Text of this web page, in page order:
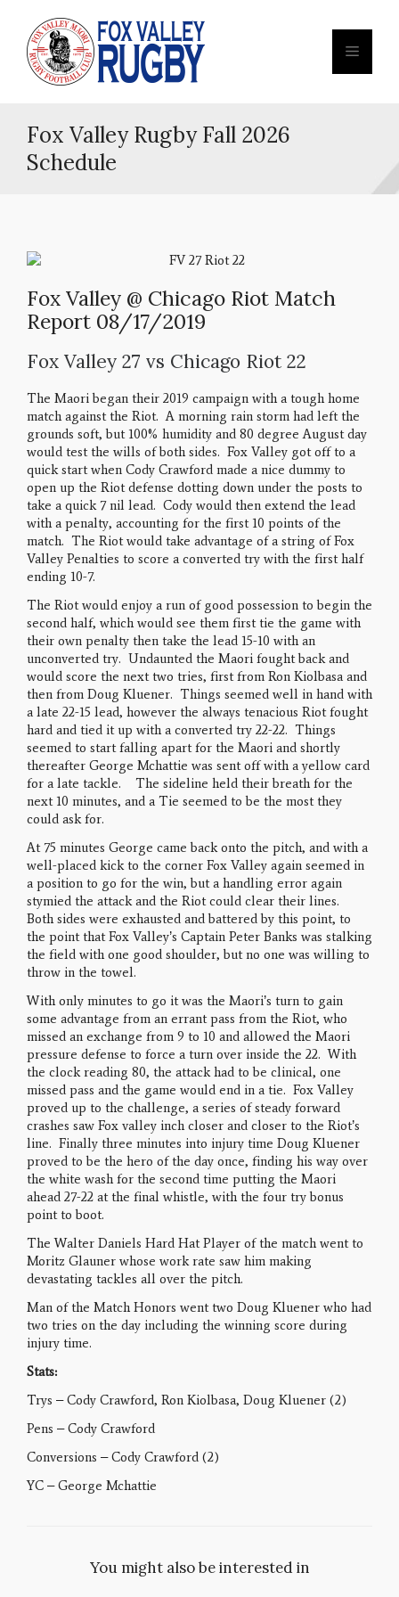
Fox Valley Rugby Fall 2026
Schedule
Fox Valley @ Chicago Riot Match
Report 08/17/2019
Fox Valley 27 vs Chicago Riot 22
The Maori began their 2019 campaign with a tough home
match against the Riot. A morning rain storm had left the
grounds soft, but 100% humidity and 80 degree August day
would test the wills of both sides. Fox Valley got off to a
quick start when Cody Crawford made a nice dummy to
open up the Riot defense dotting down under the posts to
take a quick 7 nil lead. Cody would then extend the lead
with a penalty, accounting for the first 10 points of the
match. The Riot would take advantage of a string of Fox
Valley Penalties to score a converted try with the first half
ending 10-7.
The Riot would enjoy a run of good possession to begin the
second half, which would see them first tie the game with
their own penalty then take the lead 15-10 with an
unconverted try. Undaunted the Maori fought back and
would score the next two tries, first from Ron Kiolbasa and
then from Doug Kluener. Things seemed well in hand with
a late 22-15 lead, however the always tenacious Riot fought
hard and tied it up with a converted try 22-22. Things
seemed to start falling apart for the Maori and shortly
thereafter George Mchattie was sent off with a yellow card
for a late tackle. The sideline held their breath for the
next 10 minutes, and a Tie seemed to be the most they
could ask for.
At 75 minutes George came back onto the pitch, and with a
well-placed kick to the corner Fox Valley again seemed in
a position to go for the win, but a handling error again
stymied the attack and the Riot could clear their lines.
Both sides were exhausted and battered by this point, to
the point that Fox Valley’s Captain Peter Banks was stalking
the field with one good shoulder, but no one was willing to
throw in the towel.
With only minutes to go it was the Maori’s turn to gain
some advantage from an errant pass from the Riot, who
missed an exchange from 9 to 10 and allowed the Maori
pressure defense to force a turn over inside the 22. With
the clock reading 80, the attack had to be clinical, one
missed pass and the game would end in a tie. Fox Valley
proved up to the challenge, a series of steady forward
crashes saw Fox valley inch closer and closer to the Riot’s
line. Finally three minutes into injury time Doug Kluener
proved to be the hero of the day once, finding his way over
the white wash for the second time putting the Maori
ahead 27-22 at the final whistle, with the four try bonus
point to boot.
The Walter Daniels Hard Hat Player of the match went to
Moritz Glauner whose work rate saw him making
devastating tackles all over the pitch.
Man of the Match Honors went two Doug Kluener who had
two tries on the day including the winning score during
injury time.
Stats:
Trys – Cody Crawford, Ron Kiolbasa, Doug Kluener (2)
Pens – Cody Crawford
Conversions – Cody Crawford (2)
YC – George Mchattie
You might also be interested in